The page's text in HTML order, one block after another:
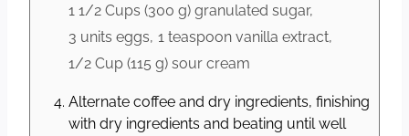
1 1/2 Cups (300 g) granulated sugar,
3 units eggs, 1 teaspoon vanilla extract,
1/2 Cup (115 g) sour cream
Alternate coffee and dry ingredients, finishing
with dry ingredients and beating until well